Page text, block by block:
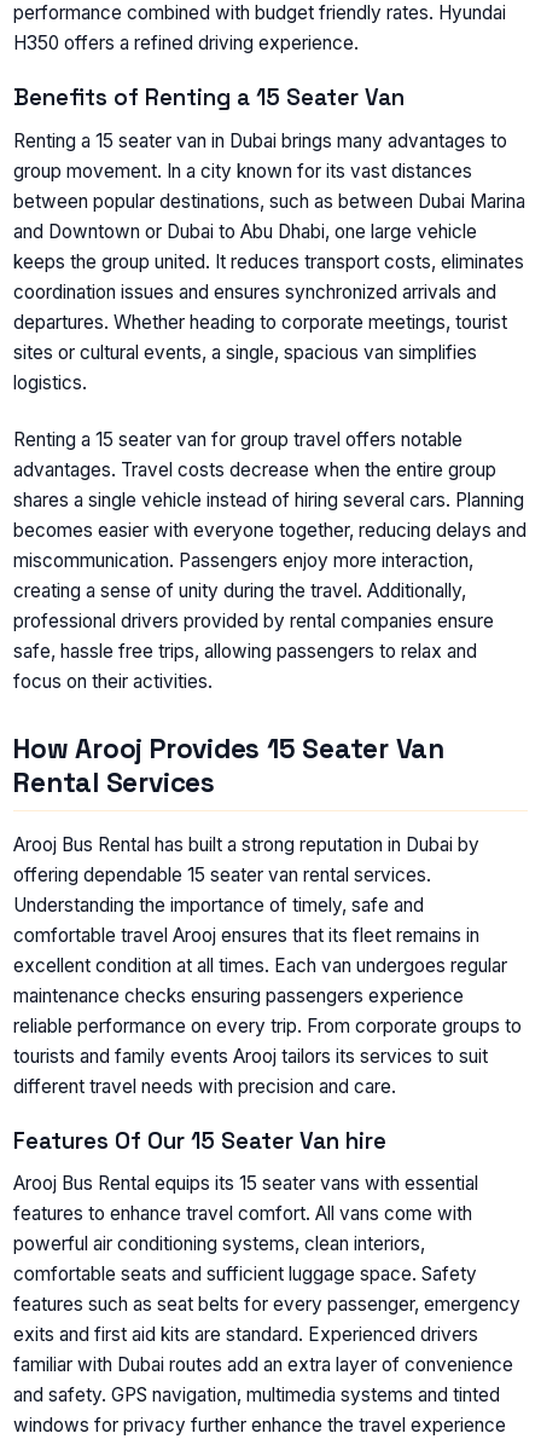
performance combined with budget friendly rates. Hyundai
H350 offers a refined driving experience.
Benefits of Renting a 15 Seater Van
Renting a 15 seater van in Dubai brings many advantages to
group movement. In a city known for its vast distances
between popular destinations, such as between Dubai Marina
and Downtown or Dubai to Abu Dhabi, one large vehicle
keeps the group united. It reduces transport costs, eliminates
coordination issues and ensures synchronized arrivals and
departures. Whether heading to corporate meetings, tourist
sites or cultural events, a single, spacious van simplifies
logistics.
Renting a 15 seater van for group travel offers notable
advantages. Travel costs decrease when the entire group
shares a single vehicle instead of hiring several cars. Planning
becomes easier with everyone together, reducing delays and
miscommunication. Passengers enjoy more interaction,
creating a sense of unity during the travel. Additionally,
professional drivers provided by rental companies ensure
safe, hassle free trips, allowing passengers to relax and
focus on their activities.
How Arooj Provides 15 Seater Van
Rental Services
Arooj Bus Rental has built a strong reputation in Dubai by
offering dependable 15 seater van rental services.
Understanding the importance of timely, safe and
comfortable travel Arooj ensures that its fleet remains in
excellent condition at all times. Each van undergoes regular
maintenance checks ensuring passengers experience
reliable performance on every trip. From corporate groups to
tourists and family events Arooj tailors its services to suit
different travel needs with precision and care.
Features Of Our 15 Seater Van hire
Arooj Bus Rental equips its 15 seater vans with essential
features to enhance travel comfort. All vans come with
powerful air conditioning systems, clean interiors,
comfortable seats and sufficient luggage space. Safety
features such as seat belts for every passenger, emergency
exits and first aid kits are standard. Experienced drivers
familiar with Dubai routes add an extra layer of convenience
and safety. GPS navigation, multimedia systems and tinted
windows for privacy further enhance the travel experience